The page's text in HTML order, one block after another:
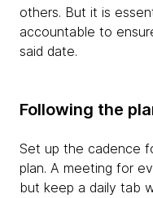
others. But it is
accountable to
said date.
Following the
Set up the cadence
plan. A meeting for
but keep a daily tab